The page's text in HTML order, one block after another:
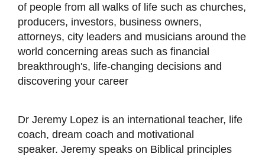
of people from all walks of life such as churches,
producers, investors, business owners,
attorneys, city leaders and musicians around the
world concerning areas such as financial
breakthrough's, life-changing decisions and
discovering your career
Dr Jeremy Lopez is an international teacher, life
coach, dream coach and motivational
speaker. Jeremy speaks on Biblical principles